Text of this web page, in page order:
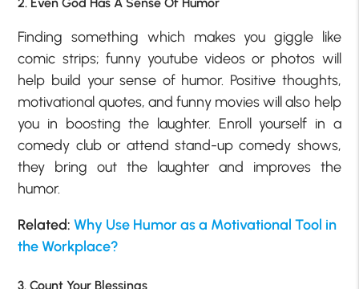
Finding something which makes you giggle like
comic strips; funny youtube videos or photos will
help build your sense of humor. Positive thoughts,
motivational quotes, and funny movies will also help
you in boosting the laughter. Enroll yourself in a
comedy club or attend stand-up comedy shows,
they bring out the laughter and improves the
humor.
Related:Why Use Humor as a Motivational Tool in
the Workplace?
3. Count Your Blessings